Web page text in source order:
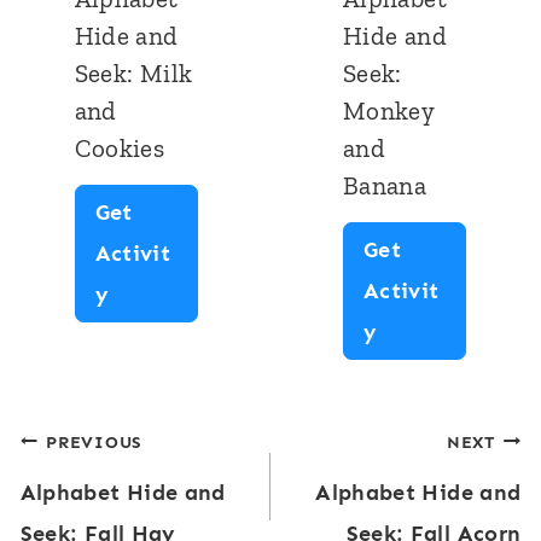
s
t
e
r
r
m
i
d
e
n
d
:
F
i
d
e
d
S
F
Hide and
Seek: Milk
and
Cookies
Get
Activit
y
a
b
Hide and
Seek:
Monkey
and
Banana
Get
Activit
y
a
Post
navigation
PREVIOUS
Alphabet Hide and
Seek: Fall Hay
NEXT
Alphabet Hide and
Seek: Fall Acorn